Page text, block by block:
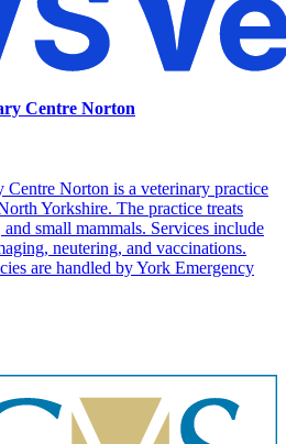
Centre Norton
Centre Norton is a veterinary practice
Yorkshire. The practice treats
and small mammals. Services include
neutering, and vaccinations.
are handled by York Emergency